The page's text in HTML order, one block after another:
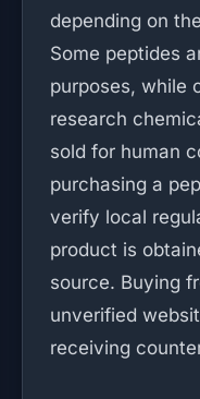
depending on
Some peptides
purposes, while
research
sold for human
purchasing a
verify local
product is
source. Buying
unverified
receiving